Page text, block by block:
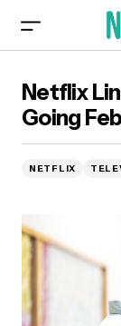
February
Netflix
Going
NETFLIX